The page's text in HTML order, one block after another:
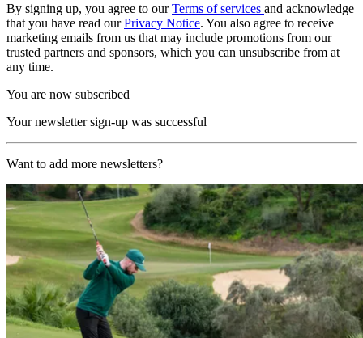
By signing up, you agree to ourTerms of services and acknowledge
that you have read ourPrivacy Notice. You also agree to receive
marketing emails from us that may include promotions from our
trusted partners and sponsors, which you can unsubscribe from at
any time.
You are now subscribed
Your newsletter sign-up was successful
Want to add more newsletters?